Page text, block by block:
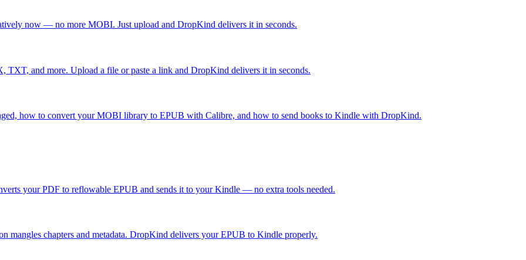
now — no more MOBI. Just upload and DropKind delivers it in seconds.
and more. Upload a file or paste a link and DropKind delivers it in seconds.
how to convert your MOBI library to EPUB with Calibre, and how to send books to Kindle with DropKind.
your PDF to reflowable EPUB and sends it to your Kindle — no extra tools needed.
mangles chapters and metadata. DropKind delivers your EPUB to Kindle properly.